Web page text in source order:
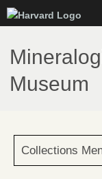
Museum
Collections